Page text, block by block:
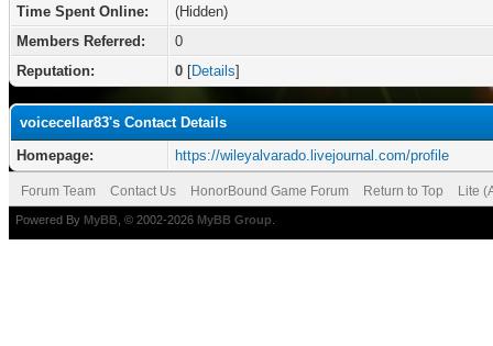
Time Spent Online:
(Hidden)
Members Referred:
0
Reputation:
0 [Details]
voicecellar83's Contact Details
Homepage:
https://wileyalvarado.livejournal.com/profile
Forum Team Contact Us HonorBound Game Forum Return to Top Lite
Powered By MyBB , © 2002-2026 MyBB Group